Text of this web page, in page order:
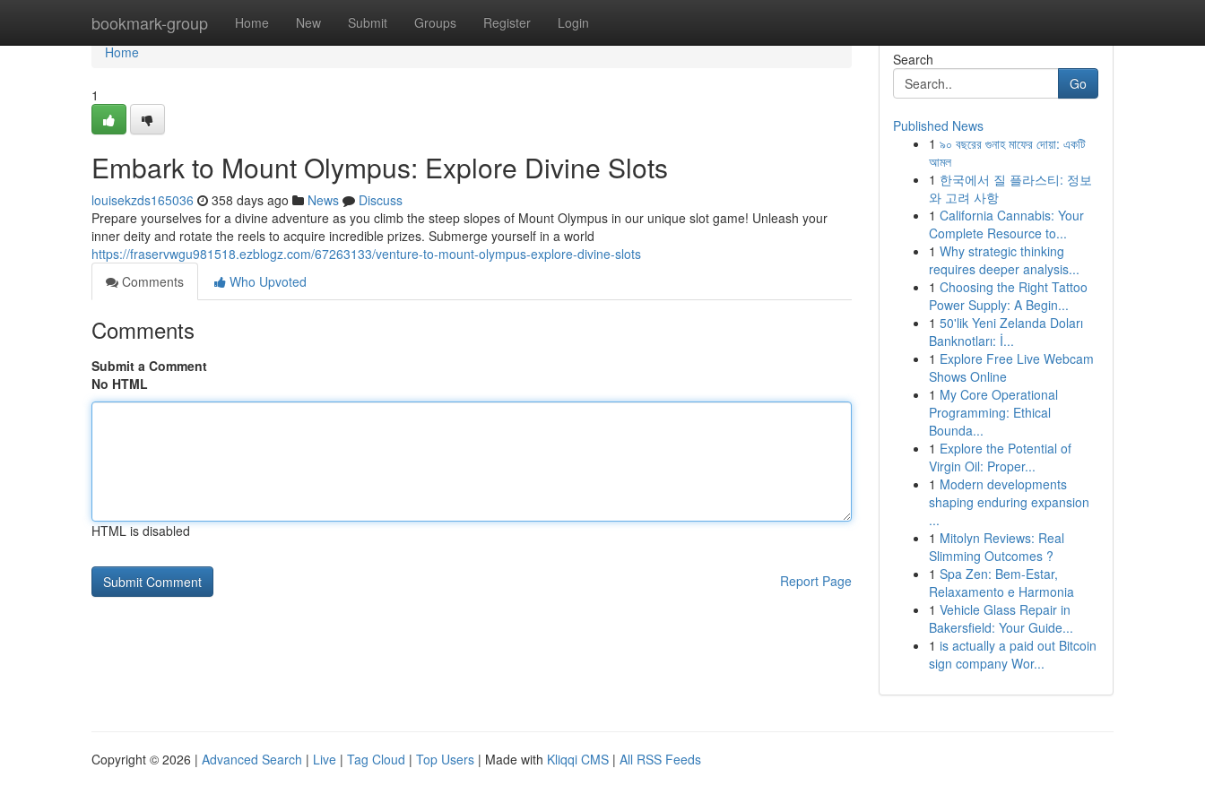
bookmark-group Home New Submit Groups Register Login
Home
Home
1
Embark to Mount Olympus: Explore Divine Slots
louisekzds165036 358 days ago News
Discuss
Prepare yourselves for a divine adventure as you climb the steep slopes of Mount Olympus in our unique slot game! Unleash your
inner deity and rotate the reels to acquire incredible prizes. Submerge yourself in a world
https://fraservwgu981518.ezblogz.com/67263133/venture-to-mount-olympus-explore-divine-slots
Comments
Who Upvoted
Comments
Submit a Comment
No HTML
HTML is disabled
Report Page
Search
Go
Published News
1 ৯০ বছরের গুনাহ মাফের দোয়া: একটি
আমল
1 한국에서 질 플라스티: 정보
와 고려 사항
1 California Cannabis: Your
Complete Resource to...
1 Why strategic thinking
requires deeper analysis...
1 Choosing the Right Tattoo
Power Supply: A Begin...
1 50'lik Yeni Zelanda Doları
Banknotları: İ...
1 Explore Free Live Webcam
Shows Online
1 My Core Operational
Programming: Ethical
Bounda...
1 Explore the Potential of
Virgin Oil: Proper...
1 Modern developments
shaping enduring expansion
...
1 Mitolyn Reviews: Real
Slimming Outcomes ?
1 Spa Zen: Bem-Estar,
Relaxamento e Harmonia
1 Vehicle Glass Repair in
Bakersfield: Your Guide...
1 is actually a paid out Bitcoin
sign company Wor...
Copyright © 2026 | Advanced Search | Live | Tag Cloud | Top Users | Made with Kliqqi CMS | All RSS Feeds